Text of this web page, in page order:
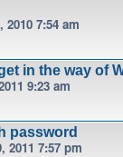
2010 7:54 am
in the way of
9:23 am
password
2011 7:57 pm